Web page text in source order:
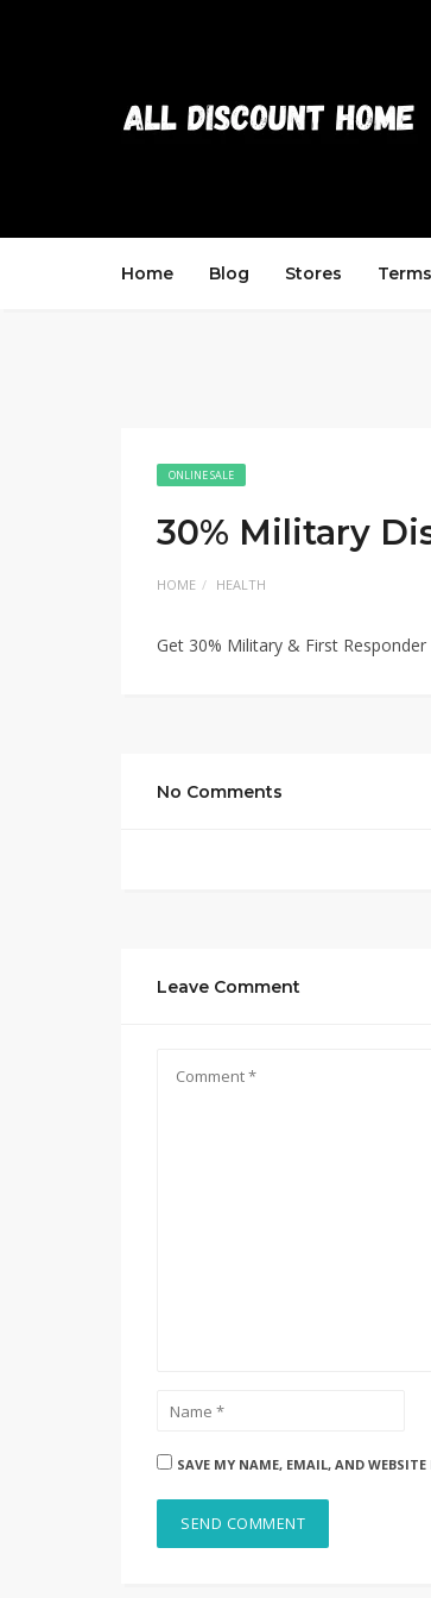
Home Blog Stores
ONLINE SALE
30% Military
HOME HEALTH
Get 30% Military & First
No Comments
Leave Comment
SAVE MY NAME, EMAIL, AND